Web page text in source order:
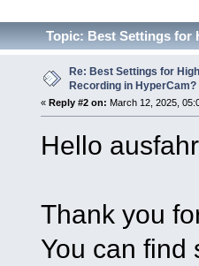
Topic: Best Settings for
Re: Best Settings for
Recording in HyperCam?
« Reply #2 on: March 12, 2025,
Hello
Thank you
You can find